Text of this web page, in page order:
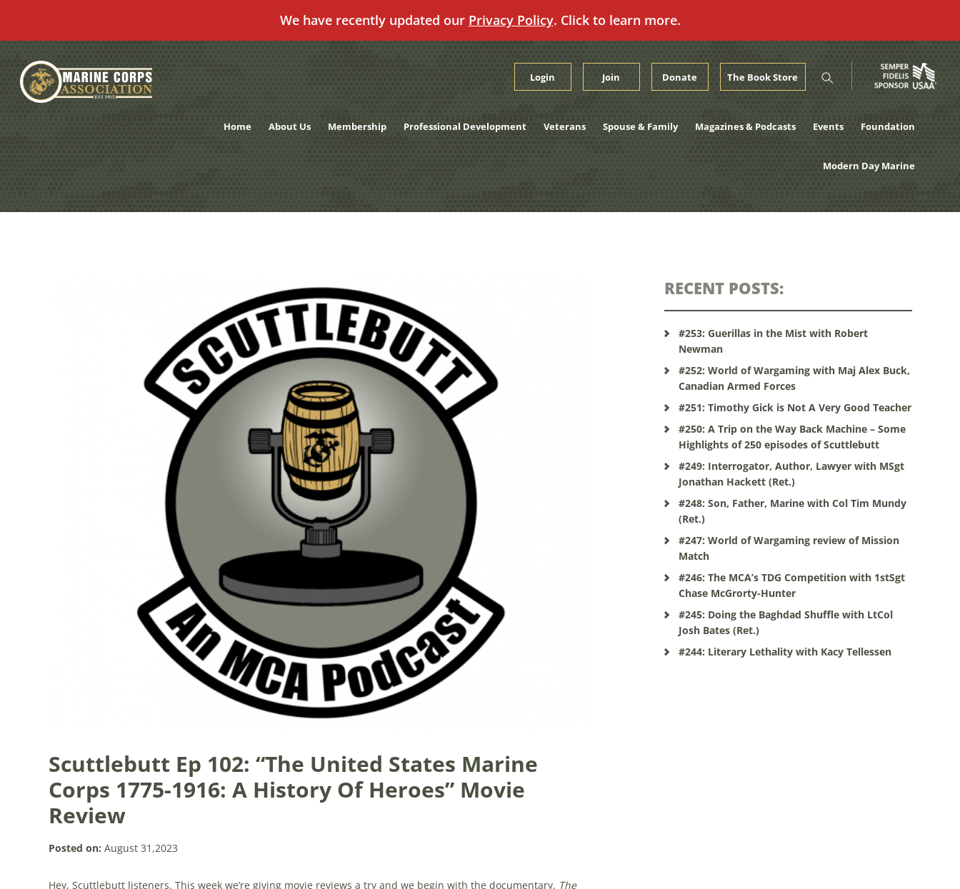
We have recently updated our Privacy Policy. Click to learn more.
content
Login Join Donate The Book Store
Home About Us Membership Professional Development Veterans Spouse & Family Magazines & Podcasts Events Foundation
Modern Day Marine
Scuttlebutt Ep 102: “The United States Marine
Corps 1775-1916: A History Of Heroes” Movie
Review
Posted on: August 31,2023
Hey, Scuttlebutt listeners. This week we’re giving movie reviews a try and we begin with the documentary, The
RECENT POSTS:
#253: Guerillas in the Mist with Robert
Newman
#252: World of Wargaming with Maj Alex Buck,
Canadian Armed Forces
#251: Timothy Gick is Not A Very Good Teacher
#250: A Trip on the Way Back Machine – Some
Highlights of 250 episodes of Scuttlebutt
#249: Interrogator, Author, Lawyer with MSgt
Jonathan Hackett (Ret.)
#248: Son, Father, Marine with Col Tim Mundy
(Ret.)
#247: World of Wargaming review of Mission
Match
#246: The MCA’s TDG Competition with 1stSgt
Chase McGrorty-Hunter
#245: Doing the Baghdad Shuffle with LtCol
Josh Bates (Ret.)
#244: Literary Lethality with Kacy Tellessen